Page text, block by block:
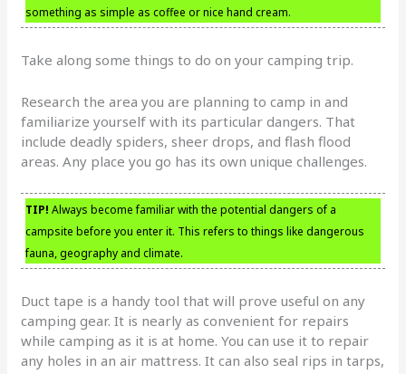
something as simple as coffee or nice hand cream.
Take along some things to do on your camping trip.
Research the area you are planning to camp in and
familiarize yourself with its particular dangers. That
include deadly spiders, sheer drops, and flash flood
areas. Any place you go has its own unique challenges.
TIP! Always become familiar with the potential dangers of a
campsite before you enter it. This refers to things like dangerous
fauna, geography and climate.
Duct tape is a handy tool that will prove useful on any
camping gear. It is nearly as convenient for repairs
while camping as it is at home. You can use it to repair
any holes in an air mattress. It can also seal rips in tarps,